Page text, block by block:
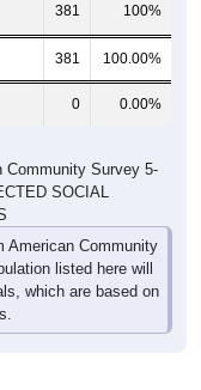
381 100%
381 100.00%
0 0.00%
Community Survey 5-
SOCIAL
American Community
listed here will
which are based on